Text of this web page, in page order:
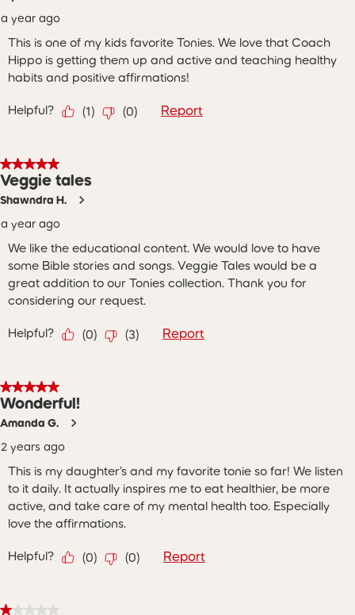
a year ago
This is one of my kids favorite Tonies. We love that Coach
Hippo is getting them up and active and teaching healthy
habits and positive affirmations!
Helpful? (1) (0) Report
5 out of 5 stars.
Veggie tales
Shawndra H.
a year ago
We like the educational content. We would love to have
some Bible stories and songs. Veggie Tales would be a
great addition to our Tonies collection. Thank you for
considering our request.
Helpful? (0) (3) Report
5 out of 5 stars.
Wonderful!
Amanda G.
2 years ago
This is my daughter’s and my favorite tonie so far! We listen
to it daily. It actually inspires me to eat healthier, be more
active, and take care of my mental health too. Especially
love the affirmations.
Helpful? (0) (0) Report
1 out of 5 stars.